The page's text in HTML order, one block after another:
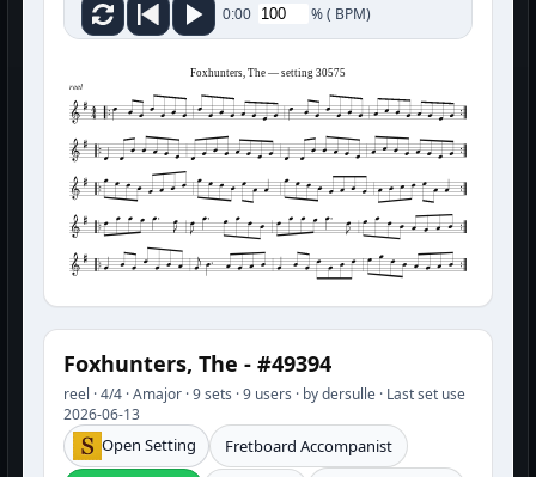
0:00 %( BPM)
Foxhunters, The — setting 30575
reel
Foxhunters, The - #49394
reel · 4/4 · Amajor · 9 sets · 9 users · by dersulle · Last set use
2026-06-13
Open Setting Fretboard Accompanist